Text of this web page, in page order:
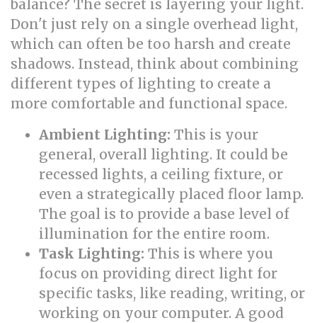
balance? The secret is layering your light.
Don't just rely on a single overhead light,
which can often be too harsh and create
shadows. Instead, think about combining
different types of lighting to create a
more comfortable and functional space.
Ambient Lighting: This is your
general, overall lighting. It could be
recessed lights, a ceiling fixture, or
even a strategically placed floor lamp.
The goal is to provide a base level of
illumination for the entire room.
Task Lighting: This is where you
focus on providing direct light for
specific tasks, like reading, writing, or
working on your computer. A good